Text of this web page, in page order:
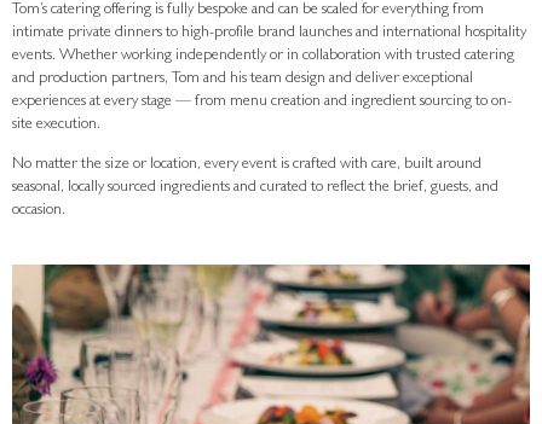
Tom’s catering offering is fully bespoke and can be scaled for everything from
intimate private dinners to high-profile brand launches and international hospitality
events. Whether working independently or in collaboration with trusted catering
and production partners, Tom and his team design and deliver exceptional
experiences at every stage — from menu creation and ingredient sourcing to on-
site execution.
No matter the size or location, every event is crafted with care, built around
seasonal, locally sourced ingredients and curated to reflect the brief, guests, and
occasion.